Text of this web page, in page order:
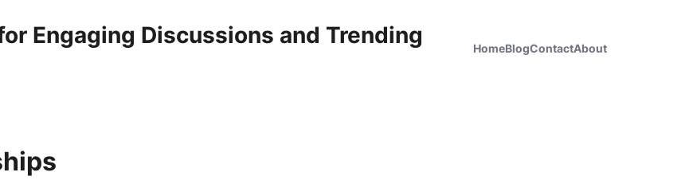
Engaging Discussions and Trending
HomeBlogContactAbout